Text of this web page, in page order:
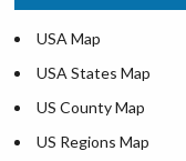
USA Map
USA States Map
US County Map
US Regions Map